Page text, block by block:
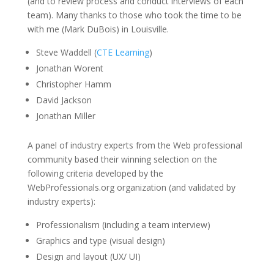
team). Many thanks to those who took the time to be
with me (Mark DuBois) in Louisville.
Steve Waddell (CTE Learning)
Jonathan Worent
Christopher Hamm
David Jackson
Jonathan Miller
A panel of industry experts from the Web professional
community based their winning selection on the
following criteria developed by the
WebProfessionals.org organization (and validated by
industry experts):
Professionalism (including a team interview)
Graphics and type (visual design)
Design and layout (UX/ UI)